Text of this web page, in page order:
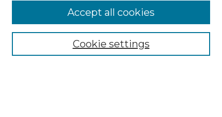
Enter search terms:
Cookie settings
Accept all cookies